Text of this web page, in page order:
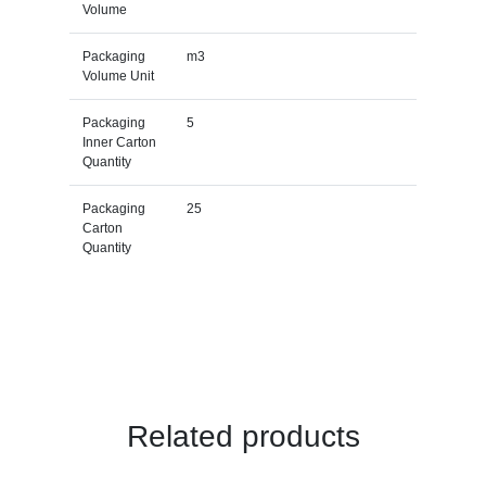
Volume
Packaging
Volume Unit
m3
Packaging
Inner Carton
Quantity
5
Packaging
Carton
Quantity
25
Related products